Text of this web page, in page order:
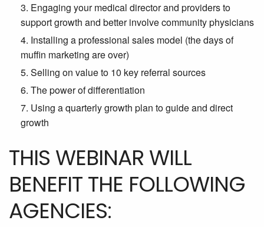
Engaging your medical director and providers to
support growth and better involve community physicians
Installing a professional sales model (the days of
muffin marketing are over)
Selling on value to 10 key referral sources
The power of differentiation
Using a quarterly growth plan to guide and direct
growth
THIS WEBINAR WILL
BENEFIT THE FOLLOWING
AGENCIES: